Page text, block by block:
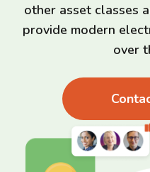
other asset classes
provide modern
over